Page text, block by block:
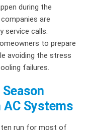
during the
are
service calls.
to prepare
avoiding the stress
failures.
Season
AC Systems
run for most of